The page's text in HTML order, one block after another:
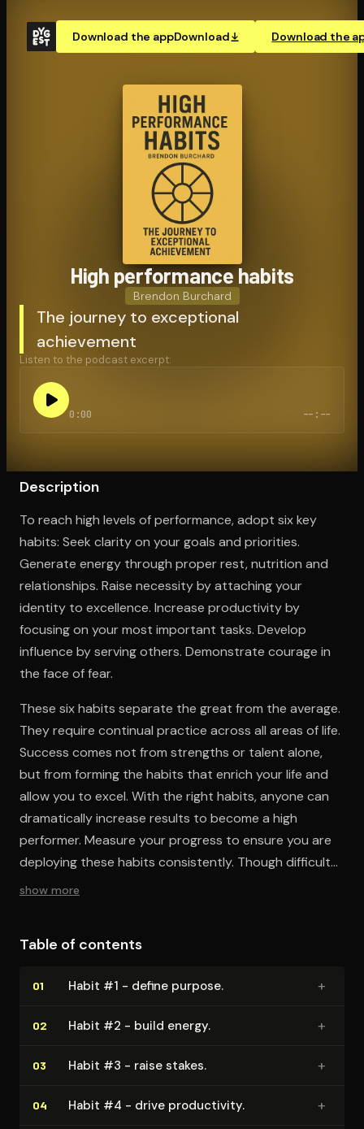
Download the appDownload Download the
Open the Camera app and point it at the code. Free to
High performance habits
Brendon Burchard
The journey to exceptional
achievement
Listen to the podcast excerpt:
0:00 --:--
Description
To reach high levels of performance, adopt six key
habits: Seek clarity on your goals and priorities.
Generate energy through proper rest, nutrition and
relationships. Raise necessity by attaching your
identity to excellence. Increase productivity by
focusing on your most important tasks. Develop
influence by serving others. Demonstrate courage in
the face of fear.
These six habits separate the great from the average.
They require continual practice across all areas of life.
Success comes not from strengths or talent alone,
but from forming the habits that enrich your life and
allow you to excel. With the right habits, anyone can
dramatically increase results to become a high
performer. Measure your progress to ensure you are
deploying these habits consistently. Though difficult,
making these habits automatic will open the door
show more
Table of contents
01 Habit #1 - define purpose. +
02 Habit #2 - build energy. +
03 Habit #3 - raise stakes. +
04 Habit #4 - drive pro­duc­tiv­i­ty. +